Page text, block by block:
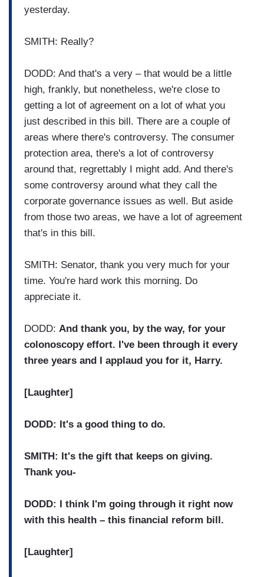
yesterday.
SMITH: Really?
DODD: And that's a very – that would be a little
high, frankly, but nonetheless, we're close to
getting a lot of agreement on a lot of what you
just described in this bill. There are a couple of
areas where there's controversy. The consumer
protection area, there's a lot of controversy
around that, regrettably I might add. And there's
some controversy around what they call the
corporate governance issues as well. But aside
from those two areas, we have a lot of agreement
that's in this bill.
SMITH: Senator, thank you very much for your
time. You're hard work this morning. Do
appreciate it.
DODD: And thank you, by the way, for your
colonoscopy effort. I've been through it every
three years and I applaud you for it, Harry.
[Laughter]
DODD: It's a good thing to do.
SMITH: It's the gift that keeps on giving.
Thank you-
DODD: I think I'm going through it right now
with this health – this financial reform bill.
[Laughter]